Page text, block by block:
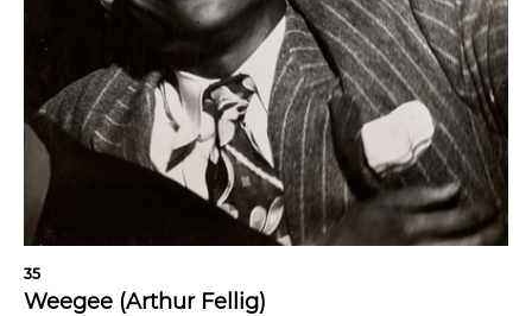
35
Weegee (Arthur Fellig)